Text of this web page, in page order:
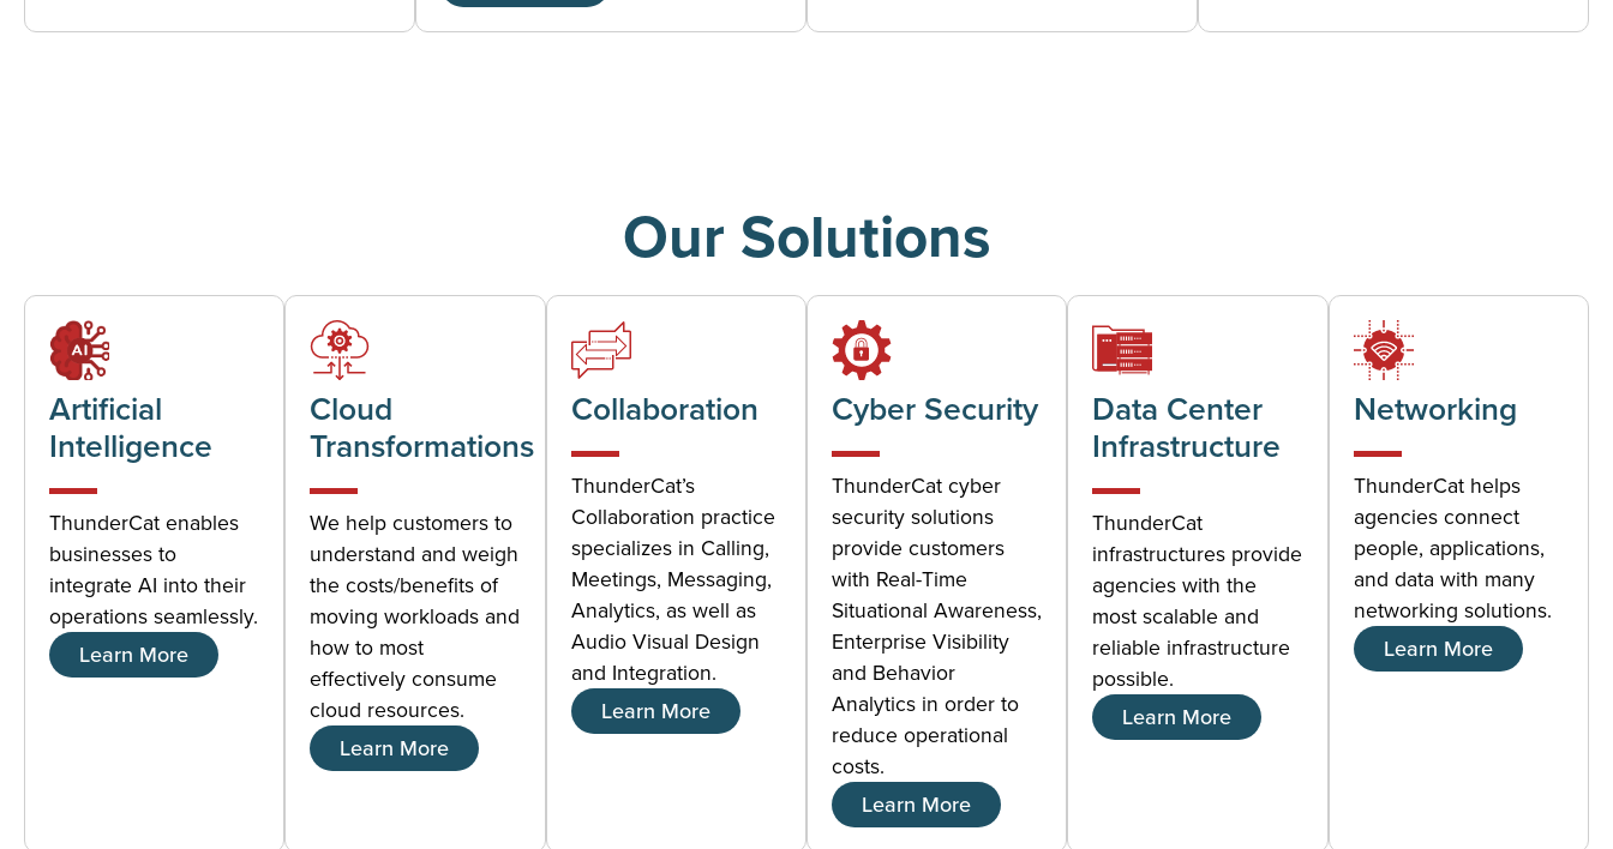
Our Solutions
Artificial
Intelligence
ThunderCat enables
businesses to
integrate AI into their
operations seamlessly.
Learn More
Cloud
Transformations
We help customers to
understand and weigh
the costs/benefits of
moving workloads and
how to most
effectively consume
cloud resources.
Learn More
Collaboration
ThunderCat’s
Collaboration practice
specializes in Calling,
Meetings, Messaging,
Analytics, as well as
Audio Visual Design
and Integration.
Learn More
Cyber Security
ThunderCat cyber
security solutions
provide customers
with Real-Time
Situational Awareness,
Enterprise Visibility
and Behavior
Analytics in order to
reduce operational
costs.
Learn More
Data Center
Infrastructure
ThunderCat
infrastructures provide
agencies with the
most scalable and
reliable infrastructure
possible.
Learn More
Networking
ThunderCat helps
agencies connect
people, applications,
and data with many
networking solutions.
Learn More